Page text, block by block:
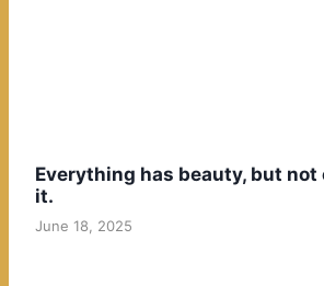
Everything has beauty, but not
it.
June 18, 2025